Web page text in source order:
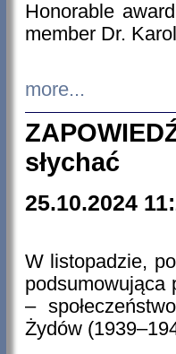
Honorable
member Dr.
more...
słychać
25.10.2024
W listopadzie,
podsumowująca
–
Żydów